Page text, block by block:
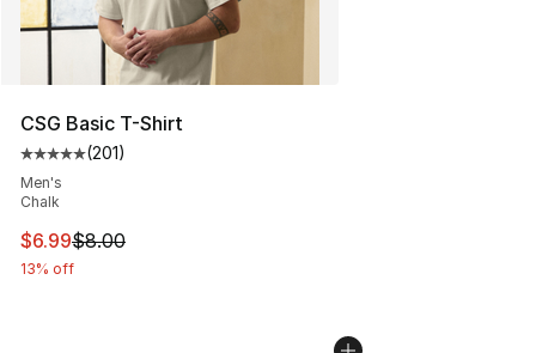
CSG Basic T-Shirt
Average customer rating - [5 out of 5 stars], 201
(201)
Men's
Chalk
This item is on sale. Price dropped from $8.00 to $6.99
$6.99$8.00
13% off